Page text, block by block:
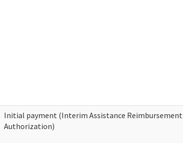
Initial payment (Interim Assistance Reimbursement
Authorization)